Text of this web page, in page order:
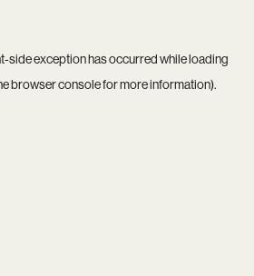
-side exception has occurred while loading
browser consolefor more information).